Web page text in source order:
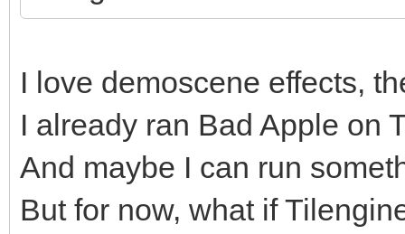
I love demoscene effects,
I already ran Bad Apple on
And maybe I can run
But for now, what if